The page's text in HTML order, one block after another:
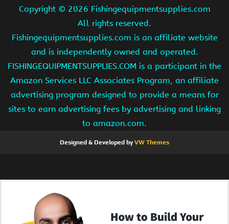
Copyright © 2026 Fishingequipmentsupplies.com
All rights reserved.
Fishingequipmentsupplies.com is an affiliate website
and is independently owned and operated.
FISHINGEQUIPMENTSUPPLIES.COM is a participant in the
Amazon Services LLC Associates Program, an affiliate
advertising program designed to provide a means for
sites to earn advertising fees by advertising and linking
to amazon.com.
Designed & Developed byVW Themes